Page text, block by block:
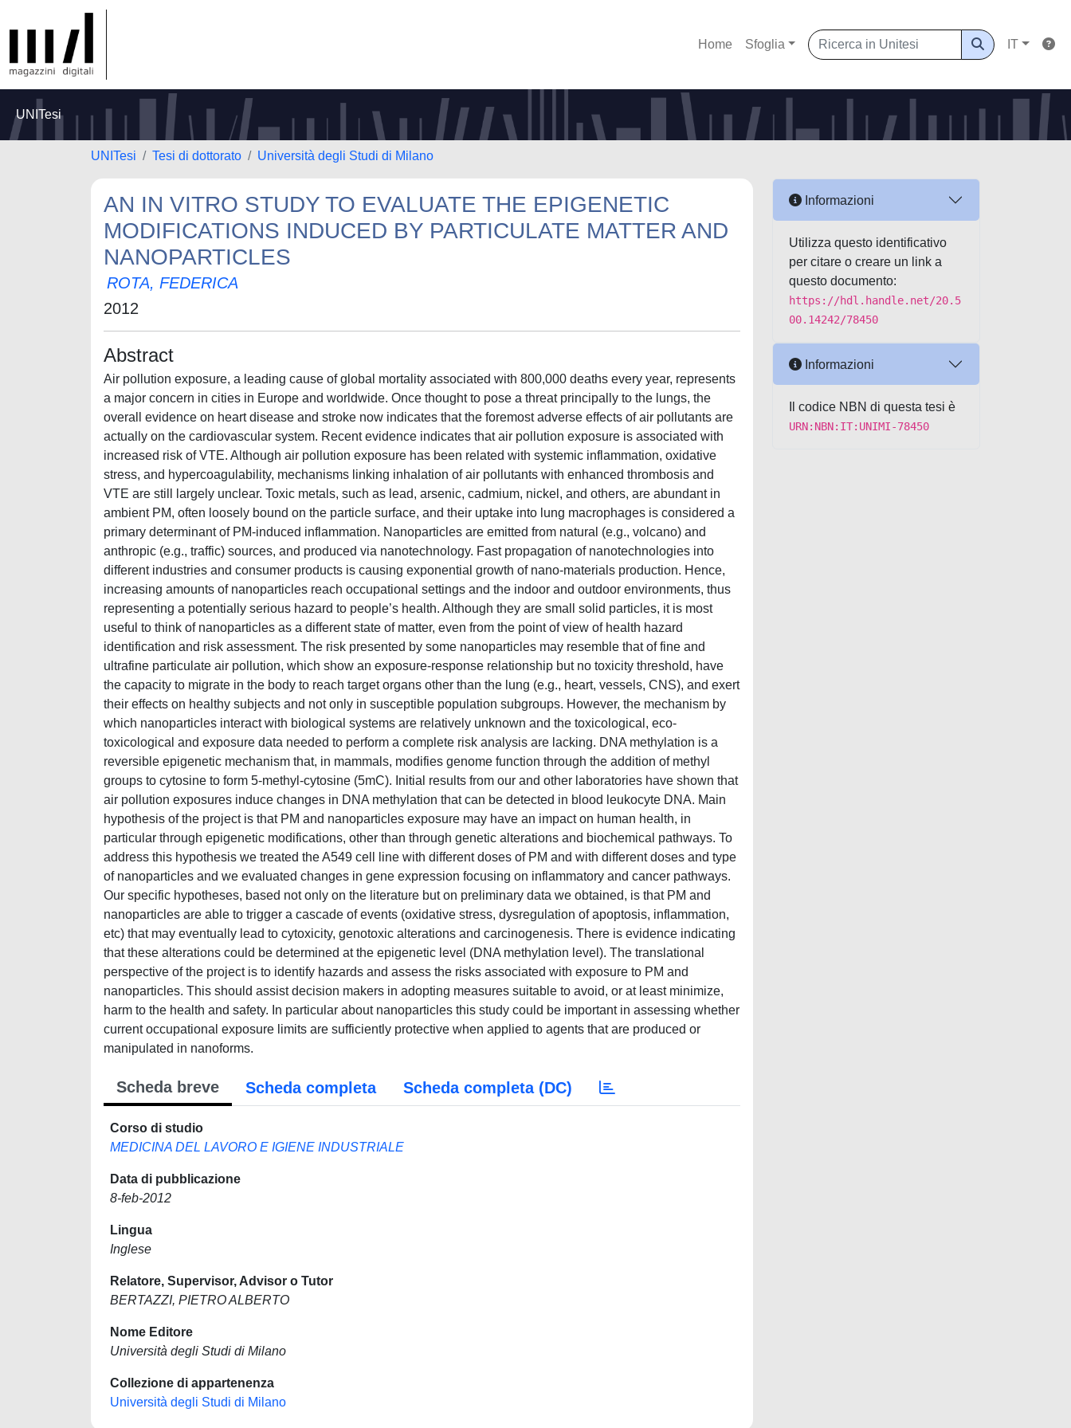
Home Sfoglia IT
UNITesi
UNITesi Tesi di dottorato Università degli Studi di Milano
AN IN VITRO STUDY TO EVALUATE THE EPIGENETIC
MODIFICATIONS INDUCED BY PARTICULATE MATTER AND
NANOPARTICLES
ROTA, FEDERICA
2012
Abstract
Air pollution exposure, a leading cause of global mortality associated with 800,000 deaths every year, represents
a major concern in cities in Europe and worldwide. Once thought to pose a threat principally to the lungs, the
overall evidence on heart disease and stroke now indicates that the foremost adverse effects of air pollutants are
actually on the cardiovascular system. Recent evidence indicates that air pollution exposure is associated with
increased risk of VTE. Although air pollution exposure has been related with systemic inflammation, oxidative
stress, and hypercoagulability, mechanisms linking inhalation of air pollutants with enhanced thrombosis and
VTE are still largely unclear. Toxic metals, such as lead, arsenic, cadmium, nickel, and others, are abundant in
ambient PM, often loosely bound on the particle surface, and their uptake into lung macrophages is considered a
primary determinant of PM-induced inflammation. Nanoparticles are emitted from natural (e.g., volcano) and
anthropic (e.g., traffic) sources, and produced via nanotechnology. Fast propagation of nanotechnologies into
different industries and consumer products is causing exponential growth of nano-materials production. Hence,
increasing amounts of nanoparticles reach occupational settings and the indoor and outdoor environments, thus
representing a potentially serious hazard to people’s health. Although they are small solid particles, it is most
useful to think of nanoparticles as a different state of matter, even from the point of view of health hazard
identification and risk assessment. The risk presented by some nanoparticles may resemble that of fine and
ultrafine particulate air pollution, which show an exposure-response relationship but no toxicity threshold, have
the capacity to migrate in the body to reach target organs other than the lung (e.g., heart, vessels, CNS), and exert
their effects on healthy subjects and not only in susceptible population subgroups. However, the mechanism by
which nanoparticles interact with biological systems are relatively unknown and the toxicological, eco-
toxicological and exposure data needed to perform a complete risk analysis are lacking. DNA methylation is a
reversible epigenetic mechanism that, in mammals, modifies genome function through the addition of methyl
groups to cytosine to form 5-methyl-cytosine (5mC). Initial results from our and other laboratories have shown that
air pollution exposures induce changes in DNA methylation that can be detected in blood leukocyte DNA. Main
hypothesis of the project is that PM and nanoparticles exposure may have an impact on human health, in
particular through epigenetic modifications, other than through genetic alterations and biochemical pathways. To
address this hypothesis we treated the A549 cell line with different doses of PM and with different doses and type
of nanoparticles and we evaluated changes in gene expression focusing on inflammatory and cancer pathways.
Our specific hypotheses, based not only on the literature but on preliminary data we obtained, is that PM and
nanoparticles are able to trigger a cascade of events (oxidative stress, dysregulation of apoptosis, inflammation,
etc) that may eventually lead to cytoxicity, genotoxic alterations and carcinogenesis. There is evidence indicating
that these alterations could be determined at the epigenetic level (DNA methylation level). The translational
perspective of the project is to identify hazards and assess the risks associated with exposure to PM and
nanoparticles. This should assist decision makers in adopting measures suitable to avoid, or at least minimize,
harm to the health and safety. In particular about nanoparticles this study could be important in assessing whether
current occupational exposure limits are sufficiently protective when applied to agents that are produced or
manipulated in nanoforms.
Scheda breve Scheda completa Scheda completa (DC)
Corso di studio
MEDICINA DEL LAVORO E IGIENE INDUSTRIALE
Data di pubblicazione
8-feb-2012
Lingua
Inglese
Relatore, Supervisor, Advisor o Tutor
BERTAZZI, PIETRO ALBERTO
Nome Editore
Università degli Studi di Milano
Collezione di appartenenza
Università degli Studi di Milano
Informazioni
Utilizza questo identificativo
per citare o creare un link a
questo documento:
https://hdl.handle.net/20.5
00.14242/78450
Informazioni
Il codice NBN di questa tesi è
URN:NBN:IT:UNIMI-78450